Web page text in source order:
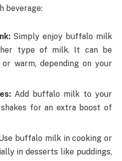
beverage:
Simply enjoy buffalo milk
type of milk. It can be
or warm, depending on your
Add buffalo milk to your
for an extra boost of
buffalo milk in cooking or
in desserts like puddings,